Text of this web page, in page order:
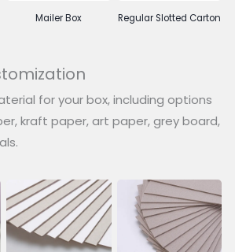
Mailer Box Regular Slotted Carton
for your box, including options
kraft paper, art paper, grey board,